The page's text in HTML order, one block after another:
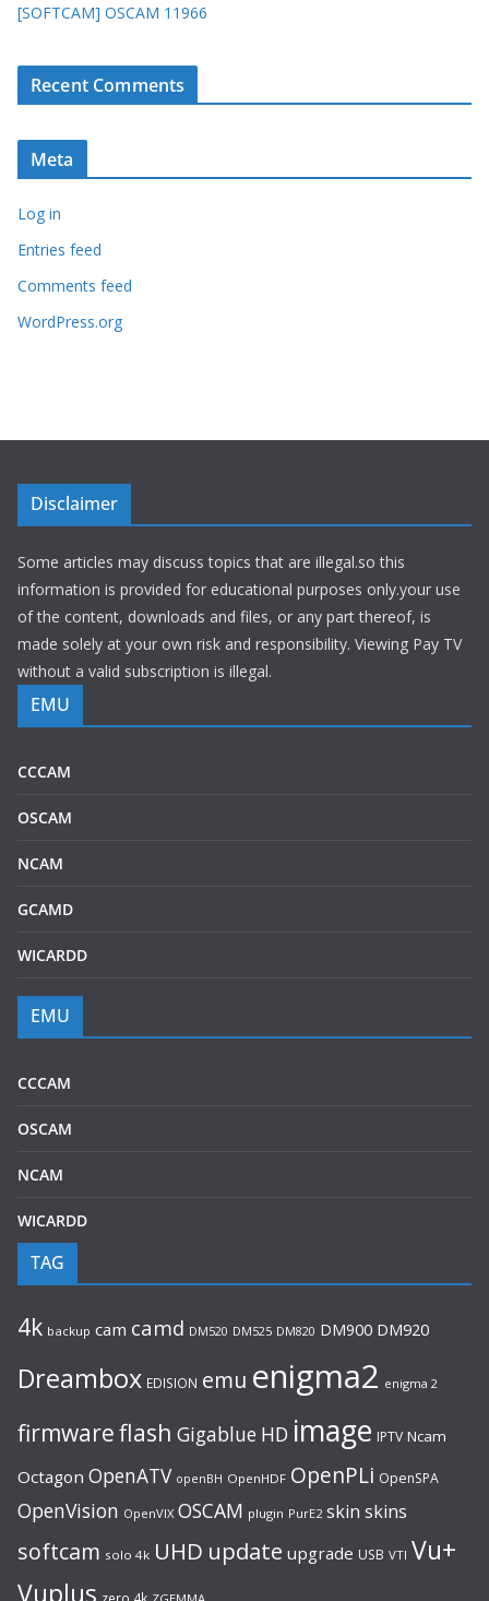
[SOFTCAM] OSCAM 11966
Recent Comments
Meta
Log in
Entries feed
Comments feed
WordPress.org
Disclaimer
Some articles may discuss topics that are illegal.so this
information is provided for educational purposes only.your use
of the content, downloads and files, or any part thereof, is
made solely at your own risk and responsibility. Viewing Pay TV
without a valid subscription is illegal.
EMU
CCCAM
OSCAM
NCAM
GCAMD
WICARDD
EMU
CCCAM
OSCAM
NCAM
WICARDD
TAG
4k backup cam camd DM520 DM525 DM820 DM900 DM920
Dreambox EDISION emu enigma2 enigma 2
firmwareflash Gigablue HD image IPTV Ncam
Octagon OpenATV openBH OpenHDF OpenPLi OpenSPA
OpenVision OpenVIX OSCAM plugin PurE2 skin skins
softcam solo 4k UHD update upgrade USB VTI Vu+
Vuplus